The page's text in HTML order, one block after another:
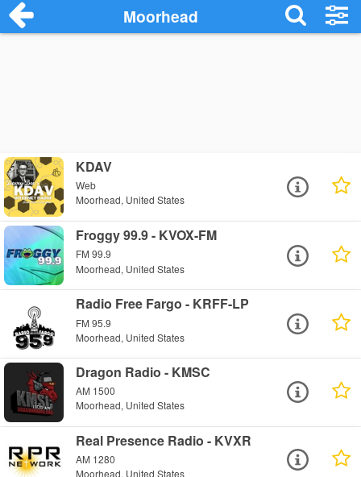
Moorhead
KDAV
Web
Moorhead, United States
Froggy 99.9 - KVOX-FM
FM 99.9
Moorhead, United States
Radio Free Fargo - KRFF-LP
FM 95.9
Moorhead, United States
Dragon Radio - KMSC
AM 1500
Moorhead, United States
Real Presence Radio - KVXR
AM 1280
Moorhead, United States